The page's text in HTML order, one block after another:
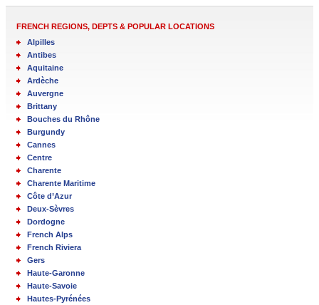
FRENCH REGIONS, DEPTS & POPULAR LOCATIONS
Alpilles
Antibes
Aquitaine
Ardèche
Auvergne
Brittany
Bouches du Rhône
Burgundy
Cannes
Centre
Charente
Charente Maritime
Côte d’Azur
Deux-Sèvres
Dordogne
French Alps
French Riviera
Gers
Haute-Garonne
Haute-Savoie
Hautes-Pyrénées